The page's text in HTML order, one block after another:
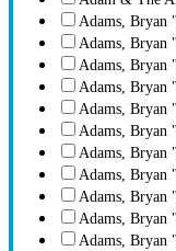
Adams, Bryan
Adams, Bryan
Adams, Bryan
Adams, Bryan
Adams, Bryan
Adams, Bryan
Adams, Bryan
Adams, Bryan
Adams, Bryan
Adams, Bryan
Adams, Bryan